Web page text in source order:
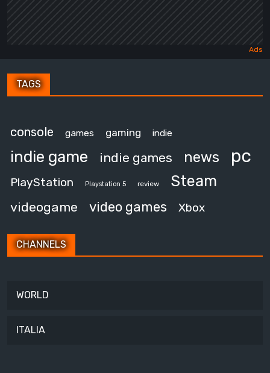
TAGS
console games gaming indie
indie game indie games news pc
PlayStation Playstation 5 review Steam
videogame video games Xbox
CHANNELS
WORLD
ITALIA